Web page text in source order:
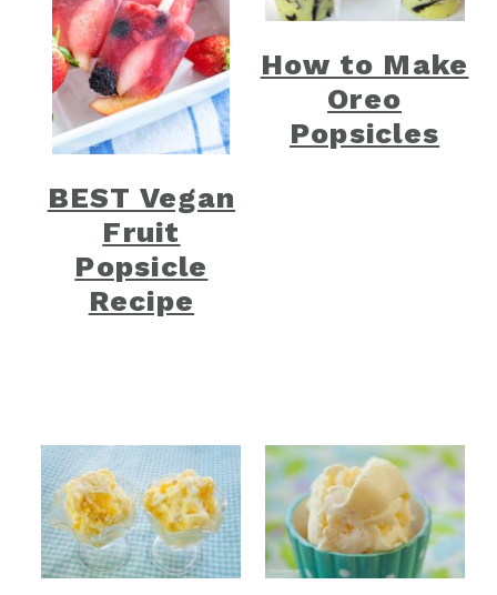
BEST Vegan
Fruit
Popsicle
Recipe
How to Make
Oreo
Popsicles